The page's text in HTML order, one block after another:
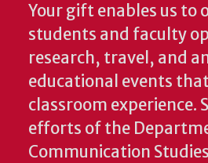
Your gift enables us to
students and faculty
research, travel, and
educational events
classroom experience.
efforts of the
Communication